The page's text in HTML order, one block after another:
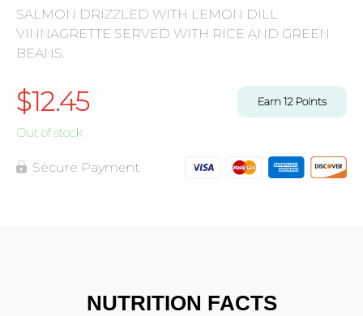
SALMON DRIZZLED WITH LEMON DILL
VINNAGRETTE SERVED WITH RICE AND GREEN
BEANS.
$12.45 Earn12 Points
Out of stock
Secure Payment
NUTRITION FACTS